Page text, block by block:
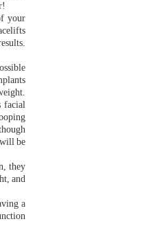
your
facial
be
they
and
a